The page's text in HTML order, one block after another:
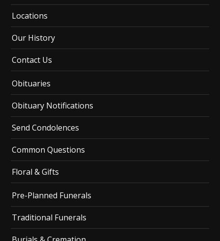
Locations
Our History
Contact Us
Obituaries
Obituary Notifications
Send Condolences
Common Questions
Floral & Gifts
Pre-Planned Funerals
Traditional Funerals